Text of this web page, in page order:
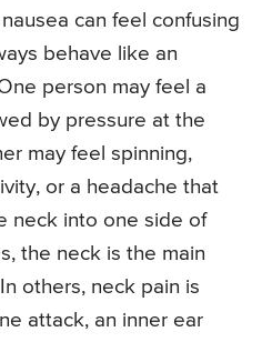
can feel confusing
behave like an
person may feel a
by pressure at the
may feel spinning,
or a headache that
neck into one side of
the neck is the main
others, neck pain is
attack, an inner ear